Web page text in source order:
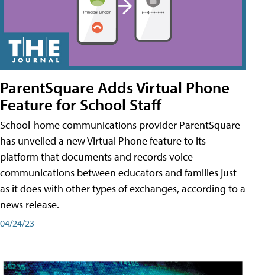
ParentSquare Adds Virtual Phone
Feature for School Staff
School-home communications provider ParentSquare
has unveiled a new Virtual Phone feature to its
platform that documents and records voice
communications between educators and families just
as it does with other types of exchanges, according to a
news release.
04/24/23